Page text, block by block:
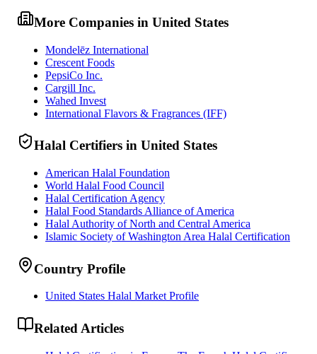
More Companies in United States
Mondelēz International
Crescent Foods
PepsiCo Inc.
Cargill Inc.
Wahed Invest
International Flavors & Fragrances (IFF)
Halal Certifiers in United States
American Halal Foundation
World Halal Food Council
Halal Certification Agency
Halal Food Standards Alliance of America
Halal Authority of North and Central America
Islamic Society of Washington Area Halal Certification
Country Profile
United States Halal Market Profile
Related Articles